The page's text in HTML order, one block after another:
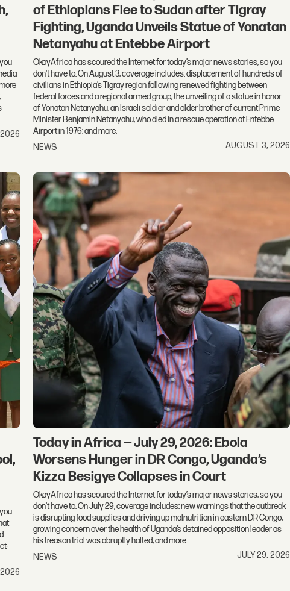
of Ethiopians Flee to Sudan after Tigray
Fighting, Uganda Unveils Statue of Yonatan
Netanyahu at Entebbe Airport
OkayAfrica has scoured the Internet for today’s major news stories, so you
don't have to. On August 3, coverage includes: displacement of hundreds of
civilians in Ethiopia’s Tigray region following renewed fighting between
federal forces and a regional armed group; the unveiling of a statue in honor
of Yonatan Netanyahu, an Israeli soldier and older brother of current Prime
Minister Benjamin Netanyahu, who died in a rescue operation at Entebbe
Airport in 1976; and more.
NEWS
AUGUST 3, 2026
Today in Africa — July 29, 2026: Ebola
Worsens Hunger in DR Congo, Uganda’s
Kizza Besigye Collapses in Court
OkayAfrica has scoured the Internet for today’s major news stories, so you
don't have to. On July 29, coverage includes: new warnings that the outbreak
is disrupting food supplies and driving up malnutrition in eastern DR Congo;
growing concern over the health of Uganda’s detained opposition leader as
his treason trial was abruptly halted; and more.
NEWS
JULY 29, 2026